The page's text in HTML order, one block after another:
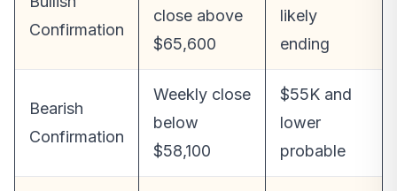
Confirmation
close above
$65,600
likely
ending
Bearish
Confirmation
Weekly close
below
$58,100
$55K and
lower
probable